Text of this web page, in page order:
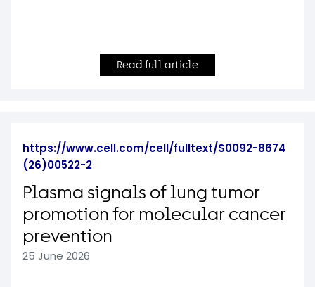
Read full article
https://www.cell.com/cell/fulltext/S0092-8674
(26)00522-2
Plasma signals of lung tumor
promotion for molecular cancer
prevention
25 June 2026